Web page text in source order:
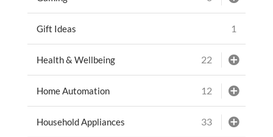
Gift Ideas 1
Health & Wellbeing 22
Home Automation 12
Household Appliances 33